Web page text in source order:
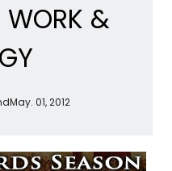
&
May. 01, 2012